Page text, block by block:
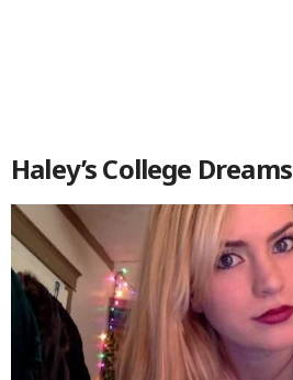
Haley’s College Dreams